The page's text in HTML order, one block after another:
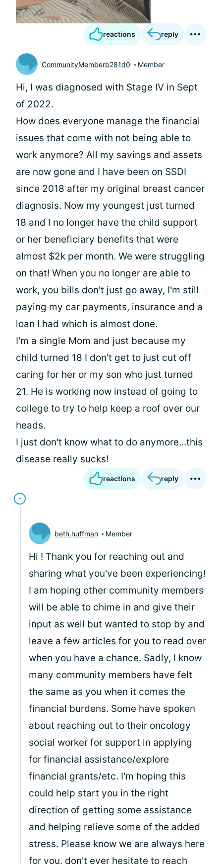
reactions reply
CommunityMemberb281d0 Member
Hi, I was diagnosed with Stage IV in Sept
of 2022.
How does everyone manage the financial
issues that come with not being able to
work anymore? All my savings and assets
are now gone and I have been on SSDI
since 2018 after my original breast cancer
diagnosis. Now my youngest just turned
18 and I no longer have the child support
or her beneficiary benefits that were
almost $2k per month. We were struggling
on that! When you no longer are able to
work, you bills don't just go away, I'm still
paying my car payments, insurance and a
loan I had which is almost done.
I'm a single Mom and just because my
child turned 18 I don't get to just cut off
caring for her or my son who just turned
21. He is working now instead of going to
college to try to help keep a roof over our
heads.
I just don't know what to do anymore...this
disease really sucks!
reactions reply
beth.huffman Member
Hi ! Thank you for reaching out and
sharing what you've been experiencing!
I am hoping other community members
will be able to chime in and give their
input as well but wanted to stop by and
leave a few articles for you to read over
when you have a chance. Sadly, I know
many community members have felt
the same as you when it comes the
financial burdens. Some have spoken
about reaching out to their oncology
social worker for support in applying
for financial assistance/explore
financial grants/etc. I'm hoping this
could help start you in the right
direction of getting some assistance
and helping relieve some of the added
stress. Please know we are always here
for you, don't ever hesitate to reach